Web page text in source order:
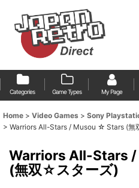
Categories Game Types My Page
Home > Video Games > Sony
> Warriors All-Stars / Musou ☆ Stars (無
Warriors All-Stars
(無双☆スターズ)